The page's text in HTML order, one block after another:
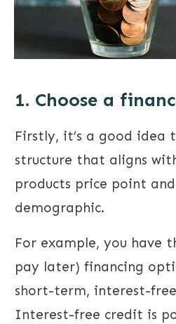
1. Choose a
Firstly, it’s a good idea
structure that aligns
products price point
demographic.
For example, you have
pay later) financing
short-term, interest-
Interest-free credit is